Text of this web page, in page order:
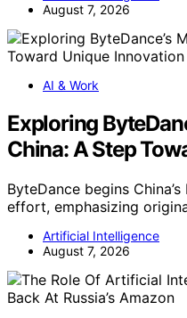
August 7, 2026
AI & Work
Exploring
China: A Step
ByteDance begins
effort, emphasizing
Artificial Intelligence
August 7, 2026